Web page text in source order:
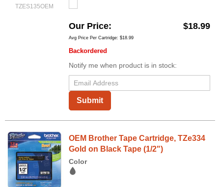
TZES135OEM
Our Price $18.99
Avg Price Per Cartridge: $18.99
Backordered
Notify me when product is in stock:
Submit
OEM Brother Tape Cartridge, TZe334
Gold on Black Tape (1/2")
Color